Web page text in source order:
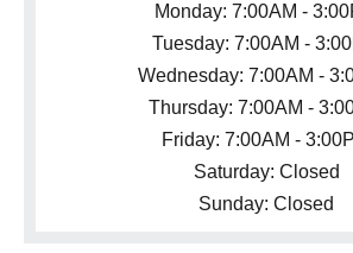
Monday: 7:00AM -
Tuesday: 7:00AM -
Wednesday: 7:00AM -
Thursday: 7:00AM -
Friday: 7:00AM -
Saturday: Closed
Sunday: Closed